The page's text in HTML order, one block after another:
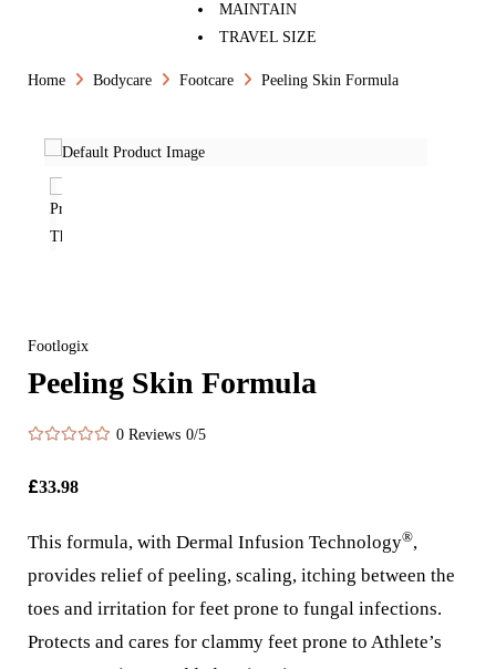
MAINTAIN
TRAVEL SIZE
Home Bodycare Footcare Peeling Skin Formula
Footlogix
Peeling Skin Formula
0 Reviews 0/5
£33.98
This formula, with Dermal Infusion Technology®,
provides relief of peeling, scaling, itching between the
toes and irritation for feet prone to fungal infections.
Protects and cares for clammy feet prone to Athlete’s